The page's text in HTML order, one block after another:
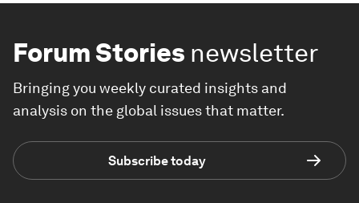
Forum Stories newsletter
Bringing you weekly curated insights and
analysis on the global issues that matter.
Subscribe today